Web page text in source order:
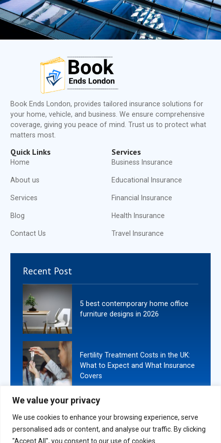
We value your privacy
We use cookies to enhance your browsing experience, serve
personalised ads or content, and analyse our traffic. By clicking
"Accept All", you consent to our use of cookies.
Book Ends London, provides tailored insurance solutions for
your home, vehicle, and business. We ensure comprehensive
coverage, giving you peace of mind. Trust us to protect what
matters most.
Quick Links
Home
About us
Services
Blog
Contact Us
Services
Business Insurance
Educational Insurance
Financial Insurance
Health Insurance
Travel Insurance
Recent Post
5 best contemporary home office
furniture designs in 2026
Fertility Treatment Costs in the UK:
What to Expect and What Insurance
Covers
Copyright2026 . All Rights Reserved By Book Ends London.